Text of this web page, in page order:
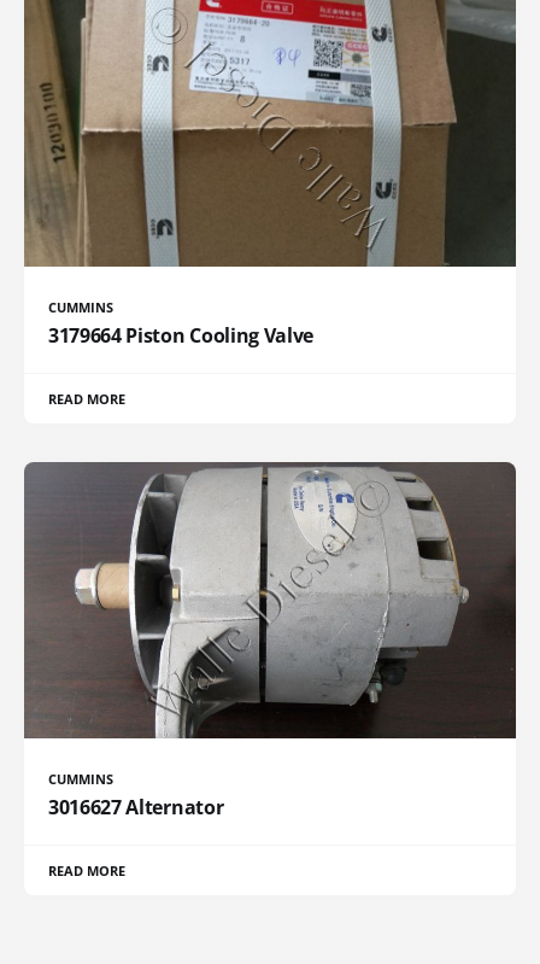
CUMMINS
3179664 Piston Cooling Valve
READ MORE
CUMMINS
3016627 Alternator
READ MORE